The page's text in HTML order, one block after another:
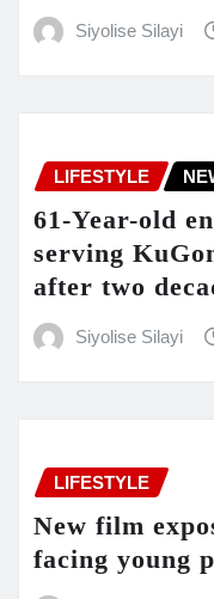
Siyolise Silayi
LIFESTYLE
61-Year-old
serving
after two
Siyolise Silayi
LIFESTYLE
New film
facing young